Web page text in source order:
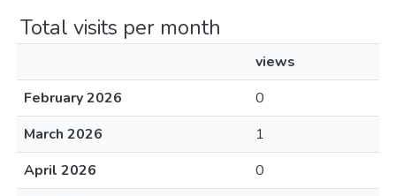
Total visits per month
views
February 2026
0
March 2026
1
April 2026
0